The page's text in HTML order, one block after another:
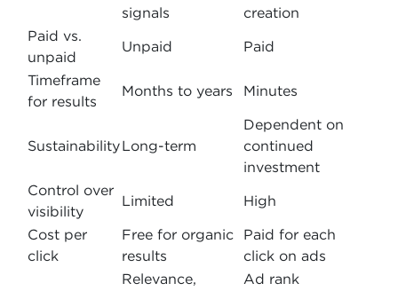
signals
creation
Paid vs.
unpaid
Unpaid Paid
Timeframe
for results
Months to years Minutes
SustainabilityLong-term
Dependent on
continued
investment
Control over
visibility
Limited High
Cost per
click
Free for organic
results
Paid for each
click on ads
Relevance,
Ad rank